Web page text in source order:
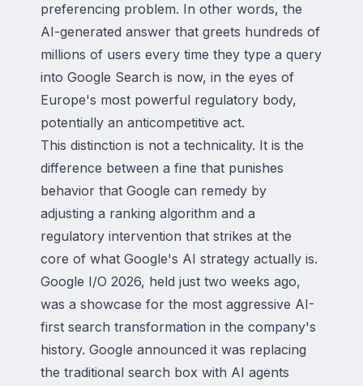
preferencing problem. In other words, the
AI-generated answer that greets hundreds of
millions of users every time they type a query
into Google Search is now, in the eyes of
Europe's most powerful regulatory body,
potentially an anticompetitive act.
This distinction is not a technicality. It is the
difference between a fine that punishes
behavior that Google can remedy by
adjusting a ranking algorithm and a
regulatory intervention that strikes at the
core of what Google's AI strategy actually is.
Google I/O 2026, held just two weeks ago,
was a showcase for the most aggressive AI-
first search transformation in the company's
history. Google announced it was replacing
the traditional search box with AI agents